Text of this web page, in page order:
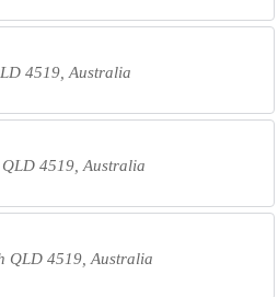
4519, Australia
4519, Australia
QLD 4519, Australia